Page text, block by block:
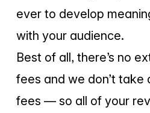
ever to develop
with your audience.
Best of all, there’s no
fees and we don’t take
fees — so all of your